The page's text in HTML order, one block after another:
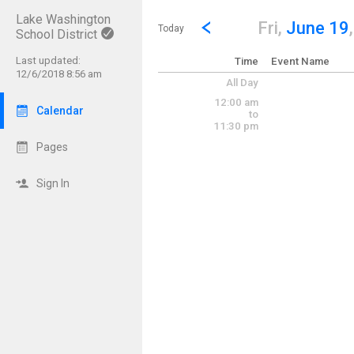
Lake Washington
School District
Last updated:
12/6/2018 8:56 am
Calendar
Pages
Sign In
Show Menu
Click this to show the menu.
Today
Go to Previous Day
Click here to view the
Fri, June 19
Time Event Name
All Day
12:00 am
to
11:30 pm